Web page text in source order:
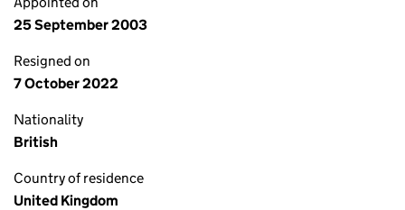
25 September 2003
Resigned on
7 October 2022
Nationality
British
Country of residence
United Kingdom